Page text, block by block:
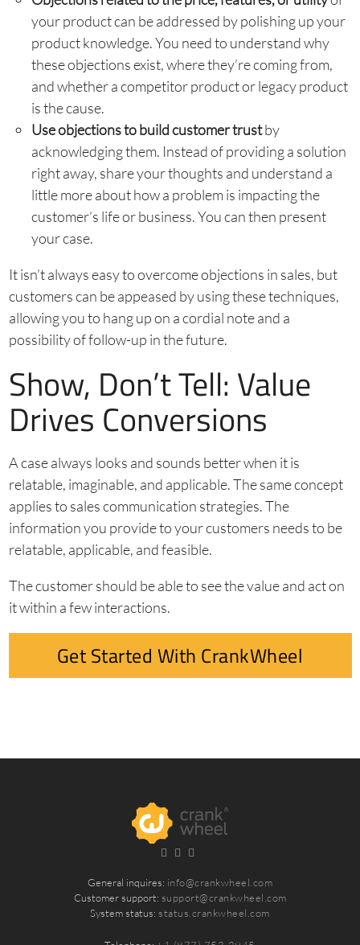
your product can be addressed by polishing up your
product knowledge. You need to understand why
these objections exist, where they’re coming from,
and whether a competitor product or legacy product
is the cause.
Use objections to build customer trustby
acknowledging them. Instead of providing a solution
right away, share your thoughts and understand a
little more about how a problem is impacting the
customer’s life or business. You can then present
your case.
It isn’t always easy to overcome objections in sales, but
customers can be appeased by using these techniques,
allowing you to hang up on a cordial note and a
possibility of follow-up in the future.
Show, Don’t Tell: Value
Drives Conversions
A case always looks and sounds better when it is
relatable, imaginable, and applicable. The same concept
applies to sales communication strategies. The
information you provide to your customers needs to be
relatable, applicable, and feasible.
The customer should be able to see the value and act on
it within a few interactions.
Get Started With CrankWheel
General inquires: info@crankwheel.com
Customer support: support@crankwheel.com
System status:status.crankwheel.com